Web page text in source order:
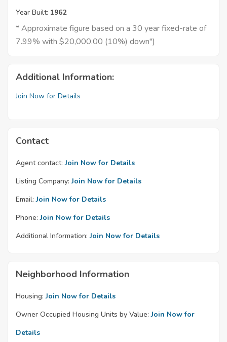
Year Built: 1962
* Approximate figure based on a 30 year fixed-rate of
7.99% with $20,000.00 (10%) down")
Additional Information:
Join Now for Details
Contact
Agent contact: Join Now for Details
Listing Company: Join Now for Details
Email: Join Now for Details
Phone: Join Now for Details
Additional Information: Join Now for Details
Neighborhood Information
Housing: Join Now for Details
Owner Occupied Housing Units by Value: Join Now for
Details